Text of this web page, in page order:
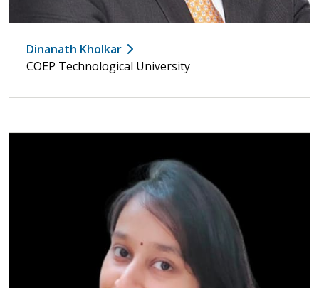
Dinanath Kholkar
COEP Technological University